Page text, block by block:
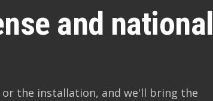
and national
the installation, and we'll bring the